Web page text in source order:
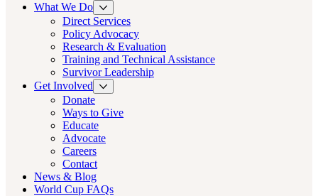
What We Do
Direct Services
Policy Advocacy
Research & Evaluation
Training and Technical Assistance
Survivor Leadership
Get Involved
Donate
Ways to Give
Educate
Advocate
Careers
Contact
News & Blog
World Cup FAQs